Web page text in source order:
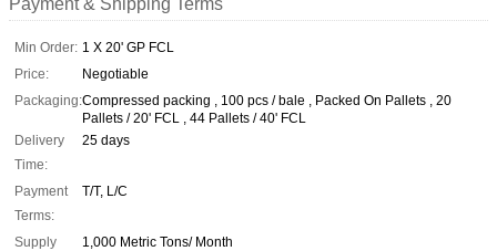
Min Order: 1 X 20' GP FCL
Price:
Negotiable
Packaging:Compressed packing , 100 pcs / bale , Packed On Pallets , 20
Pallets / 20' FCL , 44 Pallets / 40' FCL
Delivery
Time:
25 days
Payment
Terms:
T/T, L/C
Supply
1,000 Metric Tons/ Month